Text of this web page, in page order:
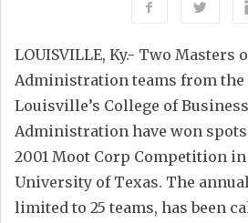
LOUISVILLE, Ky.- Two Masters
Administration teams from
Louisville’s College of
Administration have won
2001 Moot Corp Competition in
University of Texas. The
limited to 25 teams, has been